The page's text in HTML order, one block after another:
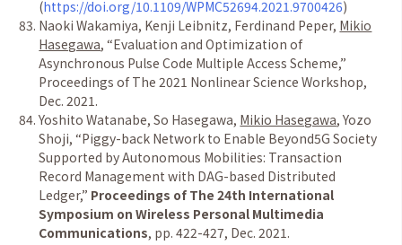
(https://doi.org/10.1109/WPMC52694.2021.9700426)
Naoki Wakamiya, Kenji Leibnitz, Ferdinand Peper, Mikio
Hasegawa,“Evaluation and Optimization of
Asynchronous Pulse Code Multiple Access Scheme,”
Proceedings of The 2021 Nonlinear Science Workshop,
Dec. 2021.
Yoshito Watanabe, So Hasegawa, Mikio Hasegawa, Yozo
Shoji,“Piggy-back Network to Enable Beyond5G Society
Supported by Autonomous Mobilities: Transaction
Record Management with DAG-based Distributed
Ledger,” Proceedings of The 24th International
Symposium on Wireless Personal Multimedia
Communications, pp. 422-427, Dec. 2021.